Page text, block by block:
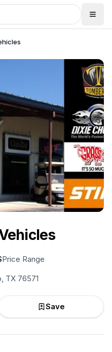
Price Range
TX 76571
Save